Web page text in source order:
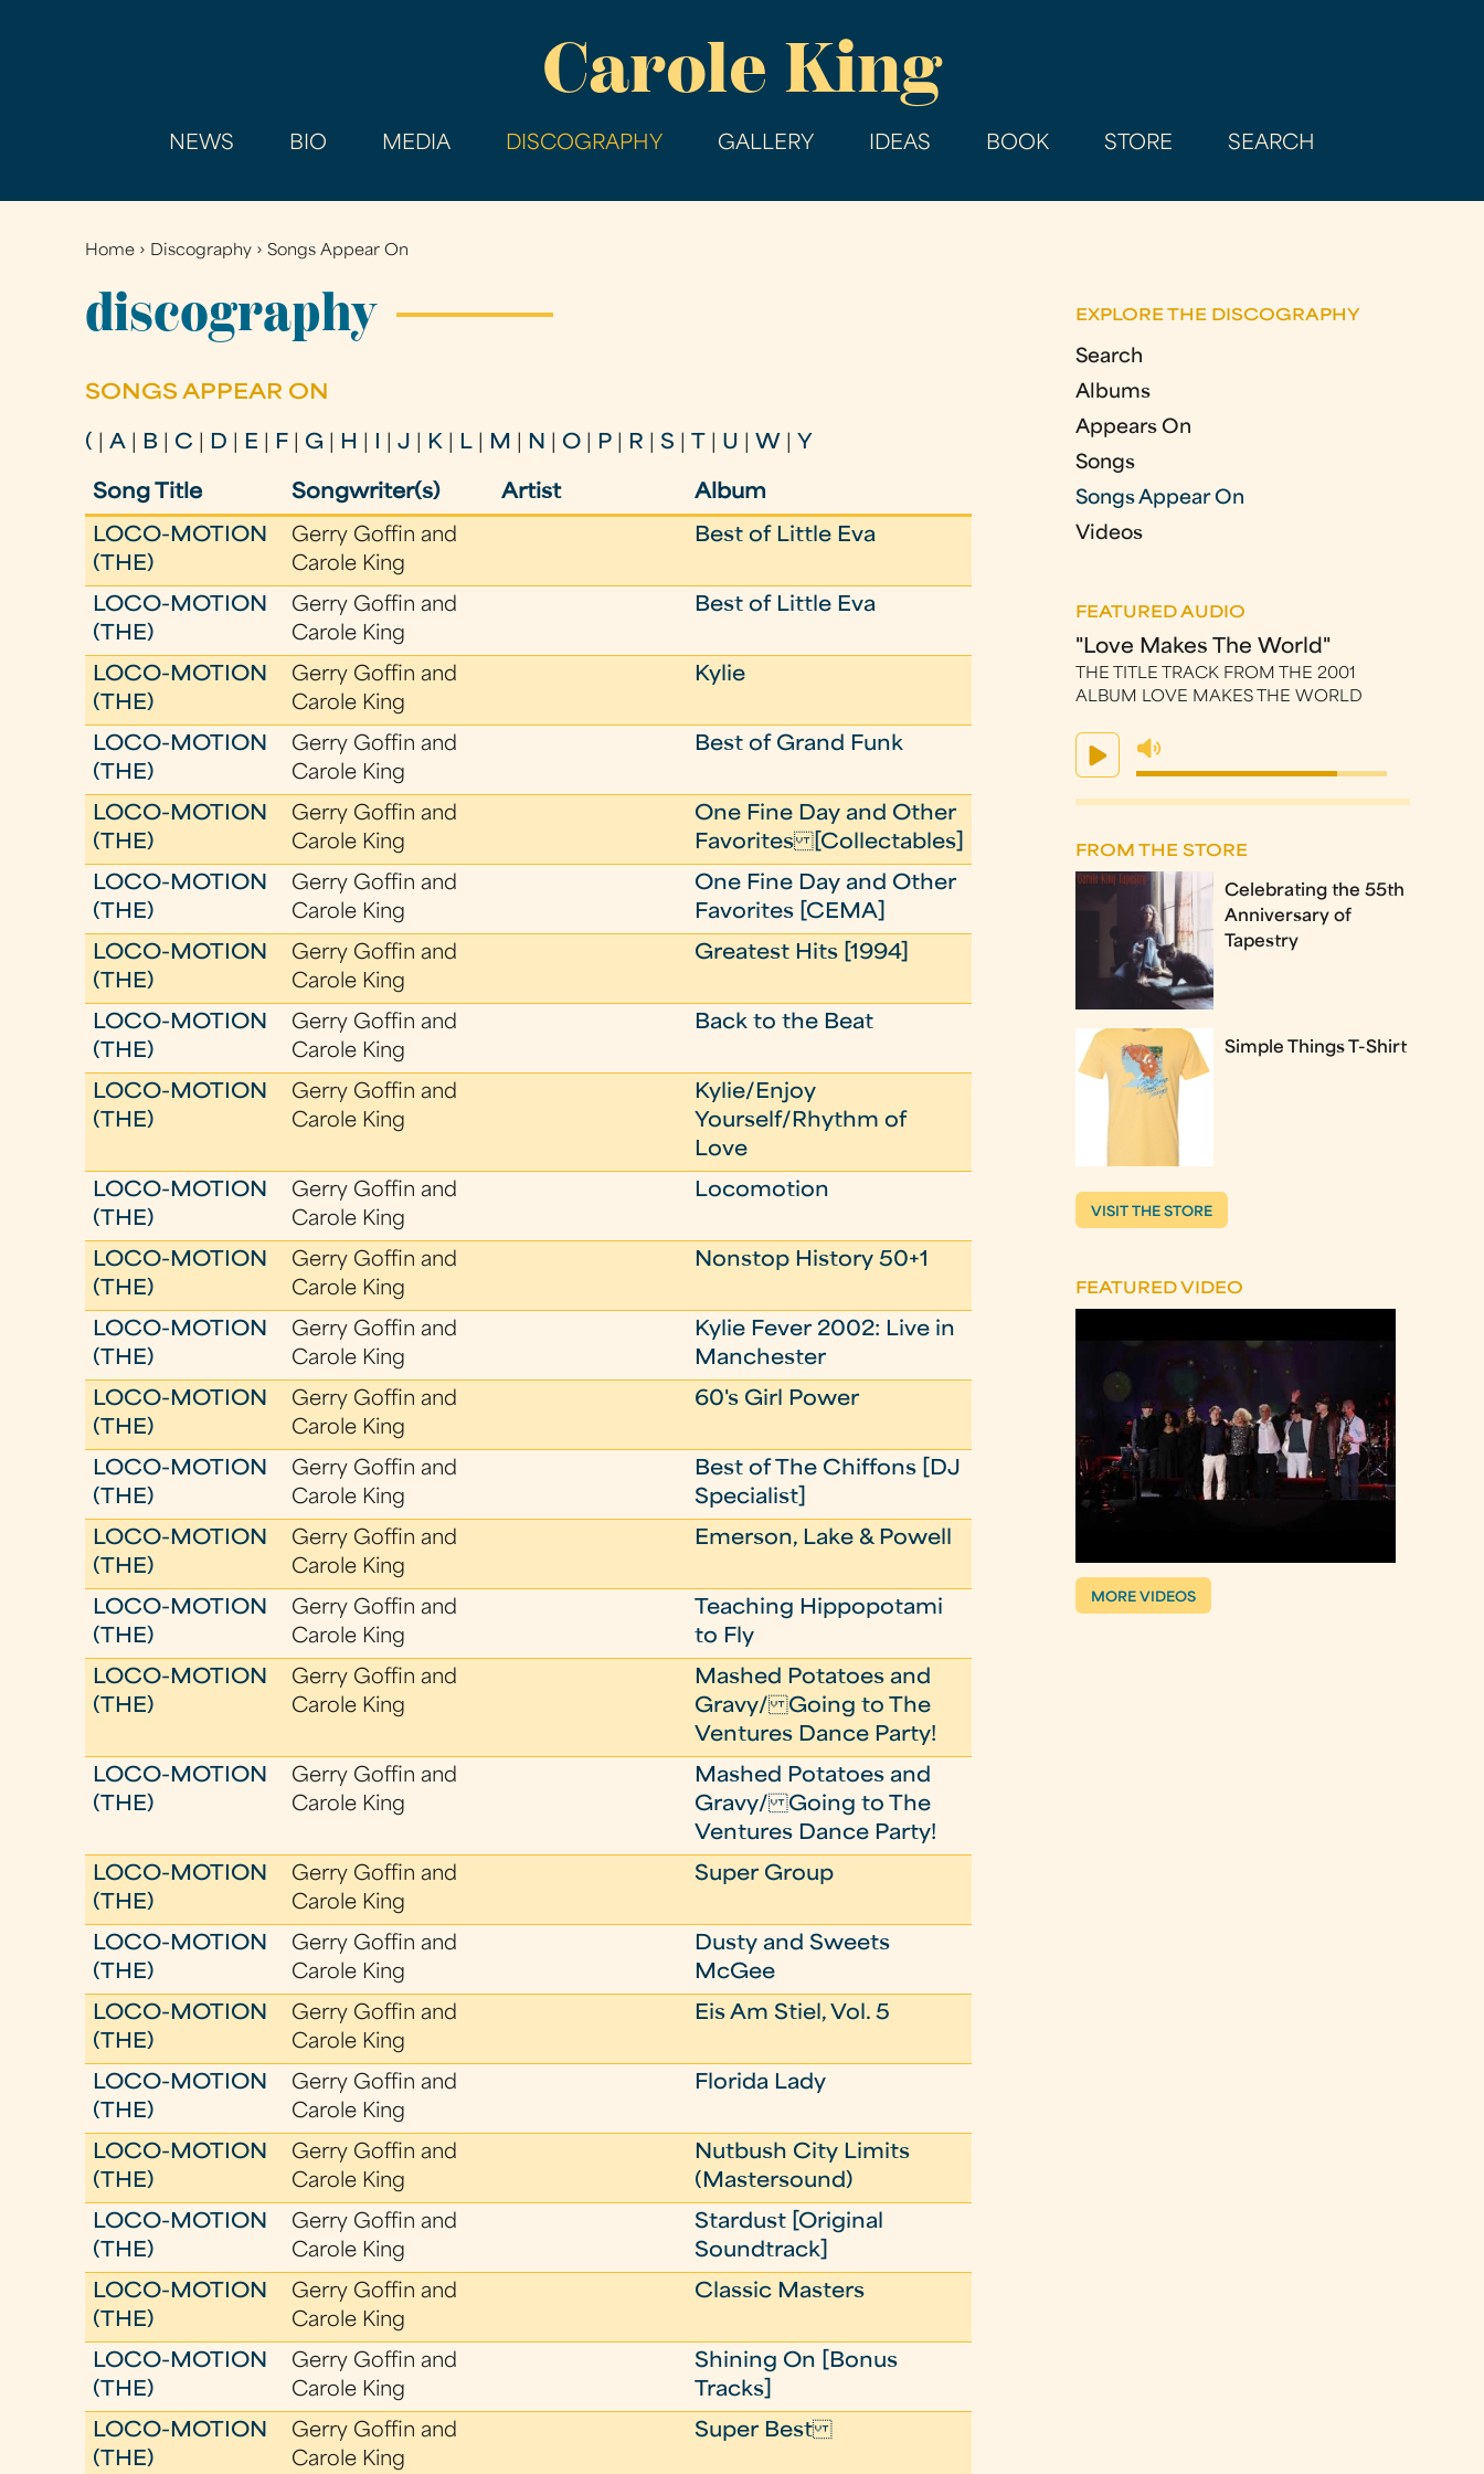
main
Carole King
NEWS BIO MEDIA DISCOGRAPHY GALLERY IDEAS BOOK STORE SEARCH
You
are
here
Home › Discography ›Songs Appear On
discography
SONGS APPEAR ON
( |A B C D E F G H |J K L M N O P R |S U W Y
Song Title Songwriter(s) Artist Album
LOCO-MOTION
(THE)
Gerry Goffin and
Carole King
Best of Little Eva
LOCO-MOTION
(THE)
Gerry Goffin and
Carole King
Best of Little Eva
LOCO-MOTION
(THE)
Gerry Goffin and
Carole King
Kylie
LOCO-MOTION
(THE)
Gerry Goffin and
Carole King
Best of Grand Funk
LOCO-MOTION
(THE)
Gerry Goffin and
Carole King
One Fine Day and Other
Favorites [Collectables]
LOCO-MOTION
(THE)
Gerry Goffin and
Carole King
One Fine Day and Other
Favorites [CEMA]
LOCO-MOTION
(THE)
Gerry Goffin and
Carole King
Greatest Hits [1994]
LOCO-MOTION
(THE)
Gerry Goffin and
Carole King
Back to the Beat
LOCO-MOTION
(THE)
Gerry Goffin and
Carole King
Kylie/Enjoy
Yourself/Rhythm of
Love
LOCO-MOTION
(THE)
Gerry Goffin and
Carole King
Locomotion
LOCO-MOTION
(THE)
Gerry Goffin and
Carole King
Nonstop History 50+1
LOCO-MOTION
(THE)
Gerry Goffin and
Carole King
Kylie Fever 2002: Live in
Manchester
LOCO-MOTION
(THE)
Gerry Goffin and
Carole King
60's Girl Power
LOCO-MOTION
(THE)
Gerry Goffin and
Carole King
Best of The Chiffons [DJ
Specialist]
LOCO-MOTION
(THE)
Gerry Goffin and
Carole King
Emerson, Lake & Powell
LOCO-MOTION
(THE)
Gerry Goffin and
Carole King
Teaching Hippopotami
to Fly
LOCO-MOTION
(THE)
Gerry Goffin and
Carole King
Mashed Potatoes and
Gravy/ Going to The
Ventures Dance Party!
LOCO-MOTION
(THE)
Gerry Goffin and
Carole King
Mashed Potatoes and
Gravy/ Going to The
Ventures Dance Party!
LOCO-MOTION
(THE)
Gerry Goffin and
Carole King
Super Group
LOCO-MOTION
(THE)
Gerry Goffin and
Carole King
Dusty and Sweets
McGee
LOCO-MOTION
(THE)
Gerry Goffin and
Carole King
Eis Am Stiel, Vol. 5
LOCO-MOTION
(THE)
Gerry Goffin and
Carole King
Florida Lady
LOCO-MOTION
(THE)
Gerry Goffin and
Carole King
Nutbush City Limits
(Mastersound)
LOCO-MOTION
(THE)
Gerry Goffin and
Carole King
Stardust [Original
Soundtrack]
LOCO-MOTION
(THE)
Gerry Goffin and
Carole King
Classic Masters
LOCO-MOTION
(THE)
Gerry Goffin and
Carole King
Shining On [Bonus
Tracks]
LOCO-MOTION
(THE)
Gerry Goffin and
Carole King
Super Best
EXPLORE THE DISCOGRAPHY
Search
Albums
Appears On
Songs
Songs Appear On
Videos
FEATURED AUDIO
"Love Makes The World"
THE TITLE TRACK FROM THE 2001
ALBUM LOVE MAKES THE WORLD
FROM THE STORE
Celebrating the 55th
Anniversary of
Tapestry
Simple Things T-Shirt
VISIT THE STORE
FEATURED VIDEO
MORE VIDEOS